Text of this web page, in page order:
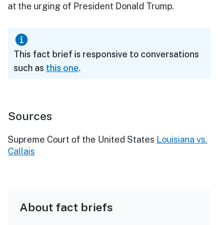
at the urging of President Donald Trump.
This fact brief is responsive to conversations
such as this one.
Sources
Supreme Court of the United States Louisiana vs.
Callais
About fact briefs